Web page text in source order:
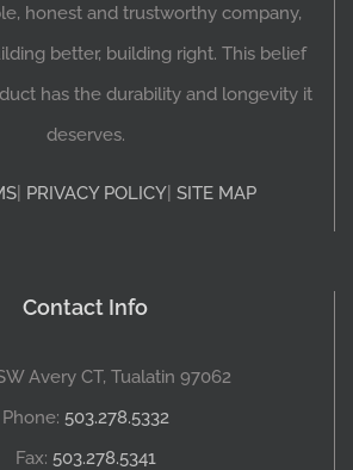
honest and trustworthy company,
better, building right. This belief
has the durability and longevity it
deserves.
| PRIVACY POLICY| SITE MAP
Contact Info
Avery CT, Tualatin 97062
Phone: 503.278.5332
Fax: 503.278.5341